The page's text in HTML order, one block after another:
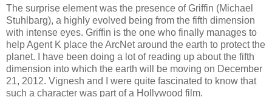
The surprise element was the presence of Griffin (Michael
Stuhlbarg), a highly evolved being from the fifth dimension
with intense eyes. Griffin is the one who finally manages to
help Agent K place the ArcNet around the earth to protect the
planet. I have been doing a lot of reading up about the fifth
dimension into which the earth will be moving on December
21, 2012. Vignesh and I were quite fascinated to know that
such a character was part of a Hollywood film.